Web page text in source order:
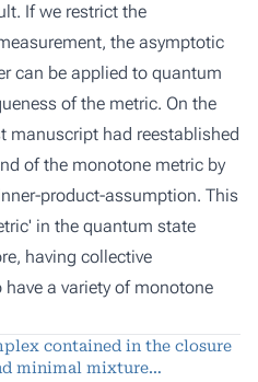
If we restrict the
the asymptotic
can be applied to quantum
of the metric. On the
manuscript had reestablished
of the monotone metric by
product-assumption. This
in the quantum state
having collective
a variety of monotone
contained in the closure
minimal mixture